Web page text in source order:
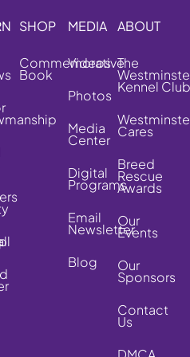
SHOP
Commemorative
Book
MEDIA
Videos
Photos
Media
Center
Digital
Programs
Email
Newsletter
Blog
ABOUT
The
Kennel Club
Cares
Breed
Rescue
Awards
Our
Events
Our
Sponsors
Contact
Us